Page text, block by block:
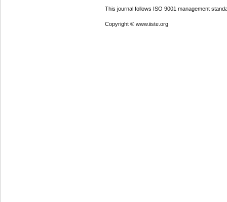
This journal follows ISO 9001 management
Copyright © www.iiste.org